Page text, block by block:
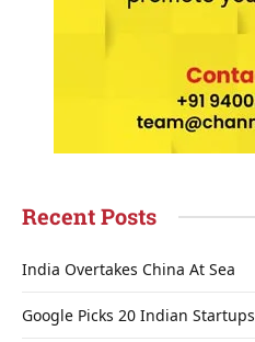
Recent Posts
India Overtakes China At Sea
Google Picks 20 Indian Startups